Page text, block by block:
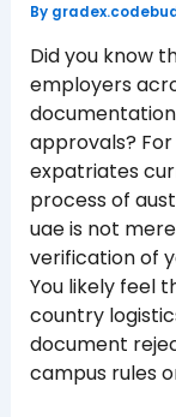
By
Did you know
employers
approvals?
expatriates
process of
uae is not
verification of
You likely feel
country
document
campus rules